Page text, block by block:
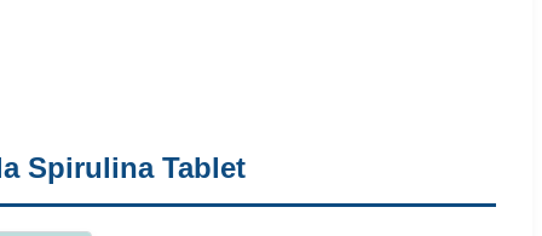
Spirulina Tablet